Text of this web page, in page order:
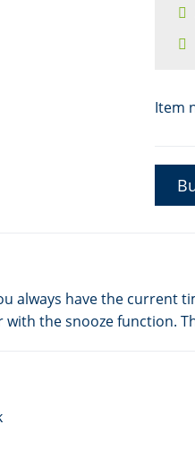
Item
always have the
the snooze function.